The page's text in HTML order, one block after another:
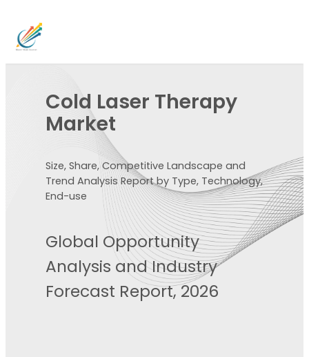
Cold Laser Therapy
Market
Size, Share, Competitive Landscape and
Trend Analysis Report by Type, Technology,
End-use
Global Opportunity
Analysis and Industry
Forecast Report, 2026